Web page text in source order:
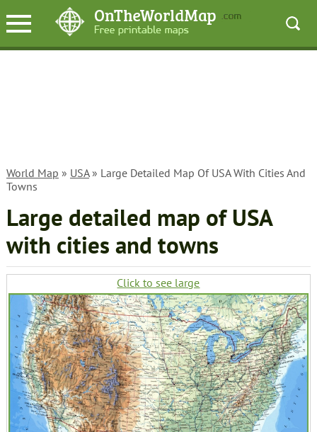
World Map » USA» Large Detailed Map Of USA With Cities And
Towns
Large detailed map of USA
with cities and towns
Click to see large